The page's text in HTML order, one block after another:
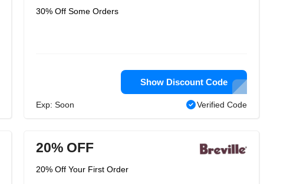
30% Off Some Orders
Show Discount Code
Exp: Soon Verified Code
20% OFF
20% Off Your First Order